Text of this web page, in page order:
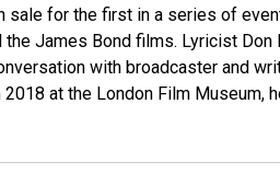
sale for the first in a series of
James Bond films. Lyricist Don
with broadcaster and
2018 at the London Film Museum,